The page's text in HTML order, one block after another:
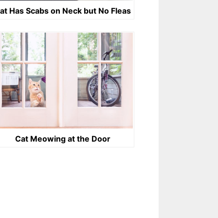
Has Scabs on Neck but No Fleas
Cat Meowing at the Door